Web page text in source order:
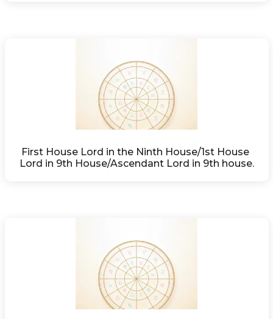
First House Lord in the Ninth House/1st House
Lord in 9th House/Ascendant Lord in 9th house.